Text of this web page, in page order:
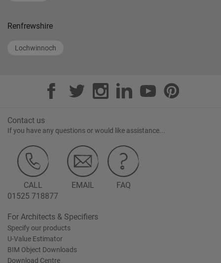
Renfrewshire
Lochwinnoch
Contact us
If you have any questions or would like assistance...
CALL
01525 718877
EMAIL FAQ
For Architects & Specifiers
Specify our products
U-Value Estimator
BIM Object Downloads
Download Centre